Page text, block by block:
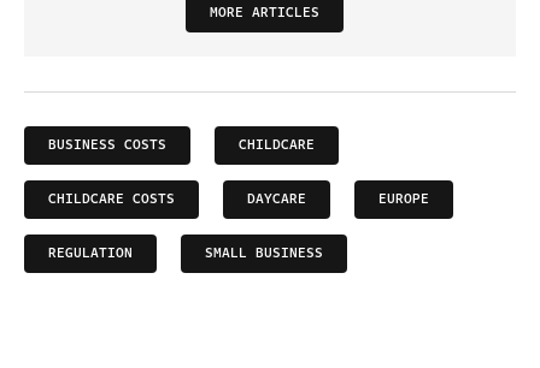
MORE ARTICLES
BUSINESS COSTS CHILDCARE
CHILDCARE COSTS DAYCARE EUROPE
REGULATION SMALL BUSINESS